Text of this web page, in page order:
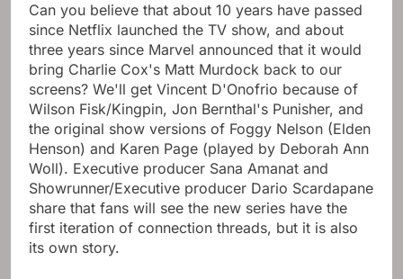
Can you believe that about 10 years have passed
since Netflix launched the TV show, and about
three years since Marvel announced that it would
bring Charlie Cox's Matt Murdock back to our
screens? We'll get Vincent D'Onofrio because of
Wilson Fisk/Kingpin, Jon Bernthal's Punisher, and
the original show versions of Foggy Nelson (Elden
Henson) and Karen Page (played by Deborah Ann
Woll). Executive producer Sana Amanat and
Showrunner/Executive producer Dario Scardapane
share that fans will see the new series have the
first iteration of connection threads, but it is also
its own story.